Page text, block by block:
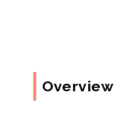
Overview